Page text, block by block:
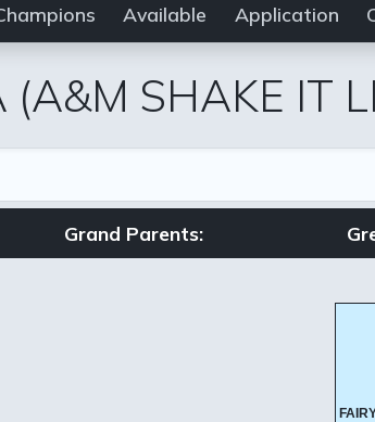
Available Application
(A&M SHAKE IT
Grand Parents: